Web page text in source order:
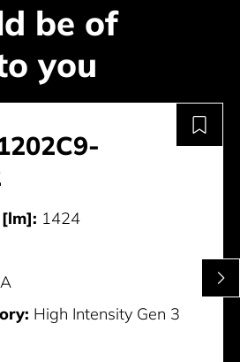
be of
you
1424
High Intensity Gen 3